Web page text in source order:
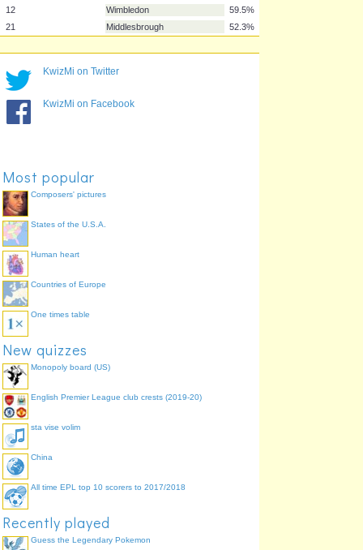
3
Norwich City
7
Sheffield Wednesday
14
Sheffield United
67.6%
16
5
Crystal Palace
15
21
KwizMi on Twitter
KwizMi on Facebook
Most popular
Composers' pictures
States of the U.S.A.
Human heart
Countries of Europe
One times table
New quizzes
Monopoly board (US)
English Premier League club crests (2019-20)
sta vise volim
China
All time EPL top 10 scorers to 2017/2018
Recently played
Guess the Legendary Pokemon